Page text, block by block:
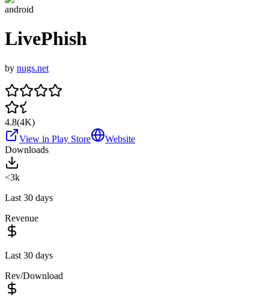
android
LivePhish
by nugs.net
4.8(4K)
View in Play Store
Website
Downloads
<3k
Last 30 days
Revenue
Last 30 days
Rev/Download